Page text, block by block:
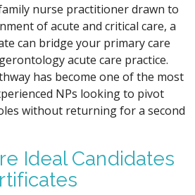
nurse practitioner drawn to
of acute and critical care, a
can bridge your primary care
acute care practice.
has become one of the most
NPs looking to pivot
without returning for a second
Ideal Candidates